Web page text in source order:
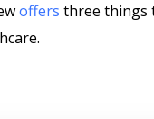
offers three things